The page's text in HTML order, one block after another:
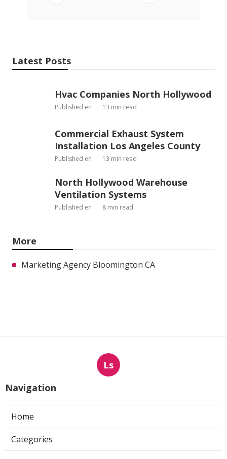
Latest Posts
Hvac Companies North Hollywood
Published en 13 min read
Commercial Exhaust System
Installation Los Angeles County
Published en 13 min read
North Hollywood Warehouse
Ventilation Systems
Published en 8 min read
More
Marketing Agency Bloomington CA
Ls
Navigation
Home
Categories